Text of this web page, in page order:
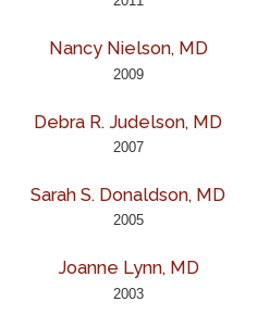
Nancy Nielson, MD
2009
Debra R. Judelson, MD
2007
Sarah S. Donaldson, MD
2005
Joanne Lynn, MD
2003